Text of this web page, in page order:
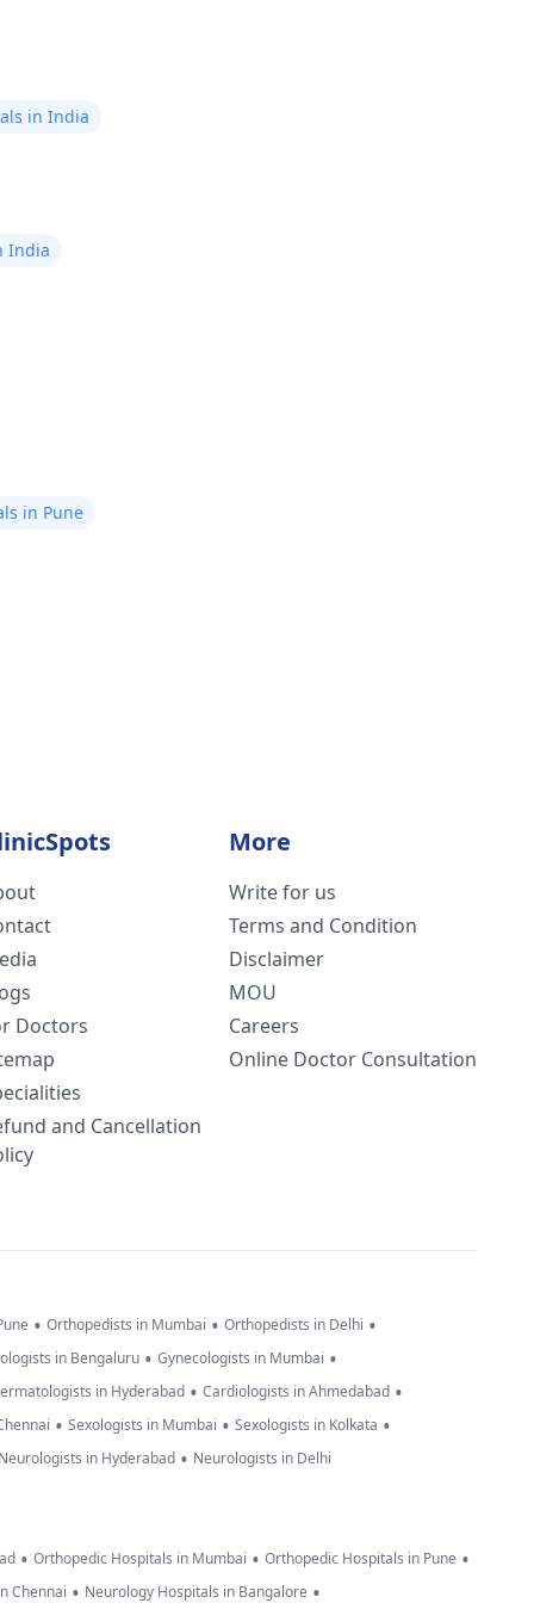
in India
India
in Pune
Doctors
and Cancellation
More
Write for us
Terms and Condition
Disclaimer
MOU
Careers
Online Doctor Consultation
• Orthopedists in Mumbai • Orthopedists in Delhi •
in Bengaluru • Gynecologists in Mumbai •
in Hyderabad • Cardiologists in Ahmedabad •
• Sexologists in Mumbai • Sexologists in Kolkata •
Neurologists in Hyderabad • Neurologists in Delhi
• Orthopedic Hospitals in Mumbai • Orthopedic Hospitals in Pune •
Chennai • Neurology Hospitals in Bangalore •